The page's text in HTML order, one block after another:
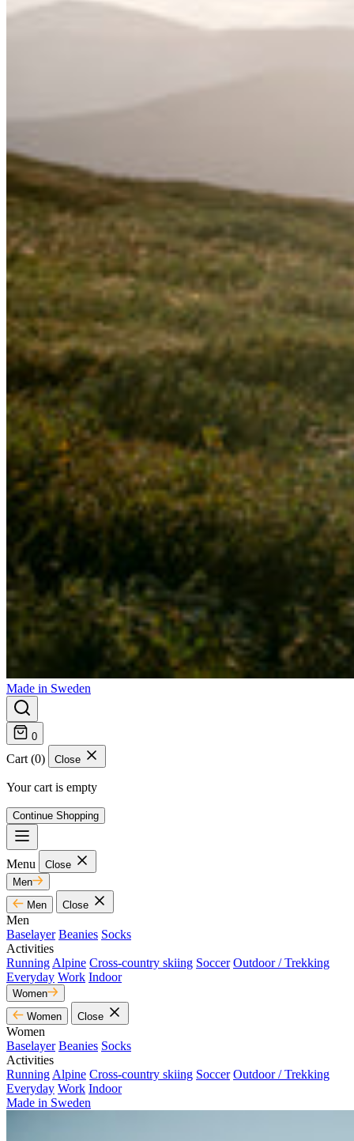
Made in Sweden
0
Cart (0) Close
Your cart is empty
Continue Shopping
Menu
Close
Men
Men
Close
Men
Baselayer Beanies Socks
Activities
Running Alpine Cross-country skiing Soccer Outdoor / Trekking
Everyday Work Indoor
Women
Women
Close
Women
Baselayer Beanies Socks
Activities
Running Alpine Cross-country skiing Soccer Outdoor / Trekking
Everyday Work Indoor
Made in Sweden